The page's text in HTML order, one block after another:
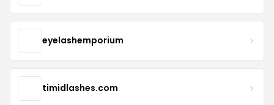
eyelashemporium
timidlashes.com